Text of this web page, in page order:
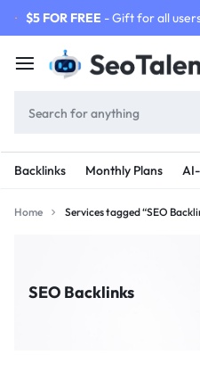
$5 FOR FREE - Gift for all
Backlinks Monthly Plans
Home Services tagged “SEO
SEO Backlinks